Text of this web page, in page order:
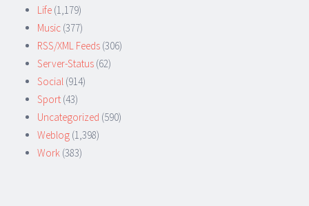
Life (1,179)
Music (377)
RSS/XML Feeds (306)
Server-Status (62)
Social (914)
Sport (43)
Uncategorized (590)
Weblog (1,398)
Work (383)